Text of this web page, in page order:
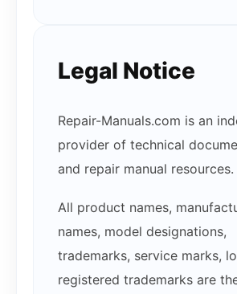
Legal Notice
Repair-Manuals.com is an
provider of technical
and repair manual resources.
All product names,
names, model designations,
trademarks, service marks,
registered trademarks are